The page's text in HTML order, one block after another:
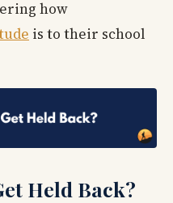
how
is to their school
Held Back?